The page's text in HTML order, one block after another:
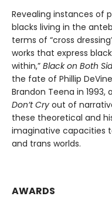
Revealing instances of
blacks living in the
terms of “cross
works that express
within,” Black on Both
the fate of Phillip
Brandon Teena in
Don’t Cry out of
these theoretical and
imaginative capacities
and trans worlds.
AWARDS